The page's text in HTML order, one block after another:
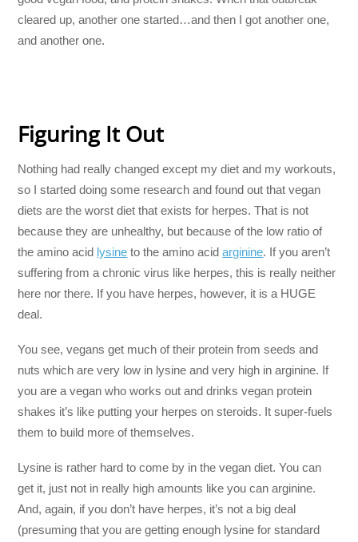
cleared up, another one started…and then I got another one,
and another one.
Figuring It Out
Nothing had really changed except my diet and my workouts,
so I started doing some research and found out that vegan
diets are the worst diet that exists for herpes. That is not
because they are unhealthy, but because of the low ratio of
the amino acid lysine to the amino acidarginine. If you aren’t
suffering from a chronic virus like herpes, this is really neither
here nor there. If you have herpes, however, it is a HUGE
deal.
You see, vegans get much of their protein from seeds and
nuts which are very low in lysine and very high in arginine. If
you are a vegan who works out and drinks vegan protein
shakes it’s like putting your herpes on steroids. It super-fuels
them to build more of themselves.
Lysine is rather hard to come by in the vegan diet. You can
get it, just not in really high amounts like you can arginine.
And, again, if you don’t have herpes, it’s not a big deal
(presuming that you are getting enough lysine for standard